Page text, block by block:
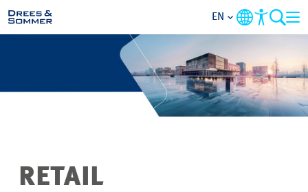
MARKETS
SERVICES
EN
RETAIL